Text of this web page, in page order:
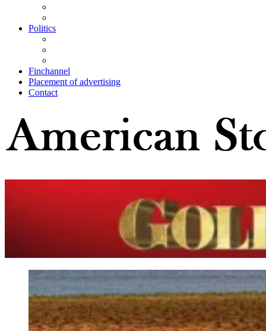
Politics
Finchannel
Placement of advertising
Contact